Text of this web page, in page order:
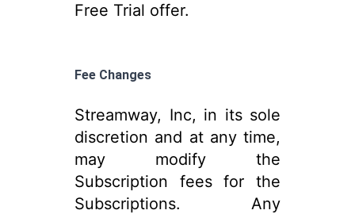
Free Trial offer.
Fee Changes
Streamway, Inc, in its sole
discretion and at any time,
may modify the
Subscription fees for the
Subscriptions. Any